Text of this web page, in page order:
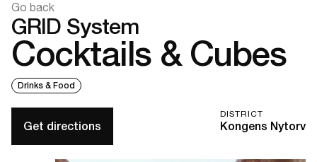
Go back
GRID System
Cocktails & Cubes
Drinks & Food
DISTRICT
Kongens Nytorv
Get directions